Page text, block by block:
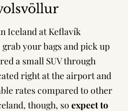
Iceland at Keflavík
your bags and pick up
a small SUV through
right at the airport and
rates compared to other
though, so expect to